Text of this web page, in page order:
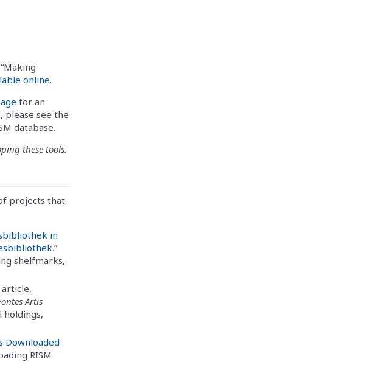
online.
for an
please see the
database.
these tools.
projects that
in
.”
shelfmarks,
article,
Artis
holdings,
Downloaded
RISM